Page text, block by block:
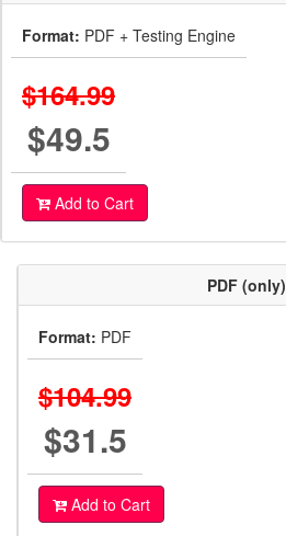
Format: PDF + Testing Engine
$164.99
$49.5
Add to Cart
PDF (only)
Format: PDF
$104.99
$31.5
Add to Cart